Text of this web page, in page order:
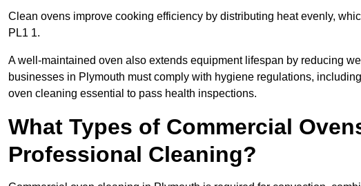
Clean ovens improve cooking efficiency by distributing heat evenly,
PL1 1.
A well-maintained oven also extends equipment lifespan by reducing
businesses in Plymouth must comply with hygiene regulations,
oven cleaning essential to pass health inspections.
What Types of Commercial
Professional Cleaning?